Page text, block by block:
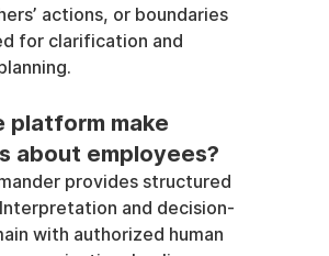
actions, or boundaries
for clarification and
platform make
about employees?
provides structured
and decision-
with authorized human